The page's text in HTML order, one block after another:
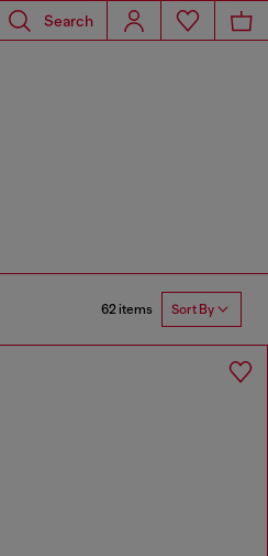
Search
62 items Sort By